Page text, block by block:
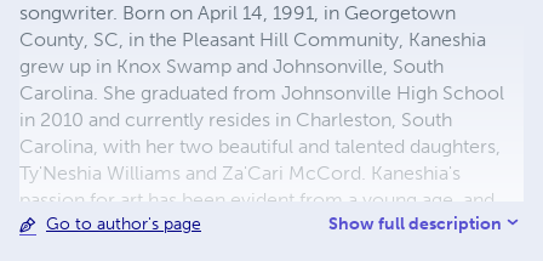
songwriter. Born on April 14, 1991, in Georgetown
County, SC, in the Pleasant Hill Community, Kaneshia
grew up in Knox Swamp and Johnsonville, South
Carolina. She graduated from Johnsonville High School
in 2010 and currently resides in Charleston, South
Carolina, with her two beautiful and talented daughters,
Ty'Neshia Williams and Za'Cari McCord. Kaneshia's
passion for art has been evident from a young age, and
she pursued her college degree in Graphic Design and
Go to author's page Show full description